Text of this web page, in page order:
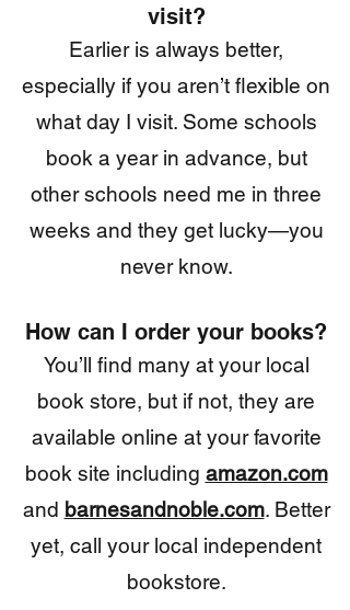
visit?
Earlier is always better,
especially if you aren’t flexible on
whatday I visit. Some schools
book a year in advance, but
other schools need me in three
weeks and they get lucky—you
never know.
How can I order your books?
You’ll find many at your local
book store, but if not, they are
available online at your favorite
book site including amazon.com
and barnesandnoble.com. Better
yet, call your local independent
bookstore.